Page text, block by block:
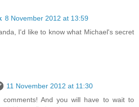
8 November 2012 at 13:59
I'd like to know what Michael's secret
11 November 2012 at 11:30
comments! And you will have to wait to